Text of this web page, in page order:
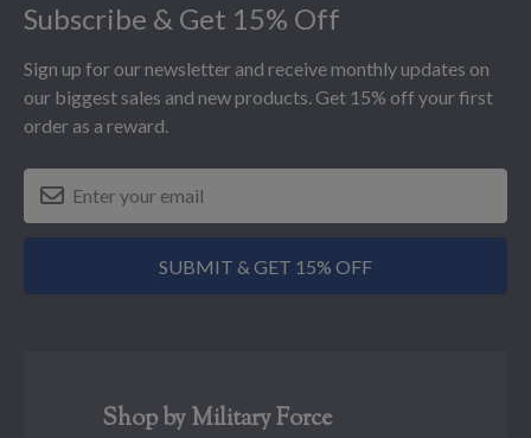
Subscribe & Get 15% Off
Sign up for our newsletter and receive monthly updates on
our biggest sales and new products. Get 15% off your first
order as a reward.
SUBMIT & GET 15% OFF
Shop by Military Force